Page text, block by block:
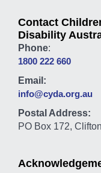
Contact
Disability
Phone:
1800 222 660
Email:
info@cyda.org.au
Postal Address:
PO Box 172,